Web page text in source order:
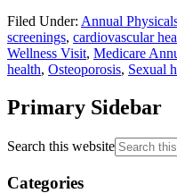
Filed Under: Annual
screenings, cardiovascular
Wellness Visit, Medicare
health, Osteoporosis, Sexual
Primary Sidebar
Search this website
Categories